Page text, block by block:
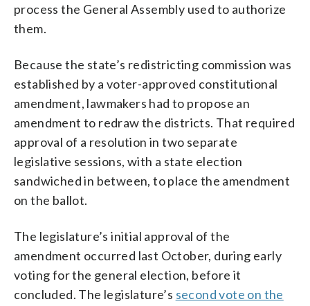
process the General Assembly used to authorize
them.
Because the state’s redistricting commission was
established by a voter-approved constitutional
amendment, lawmakers had to propose an
amendment to redraw the districts. That required
approval of a resolution in two separate
legislative sessions, with a state election
sandwiched in between, to place the amendment
on the ballot.
The legislature’s initial approval of the
amendment occurred last October, during early
voting for the general election, before it
concluded. The legislature’s second vote on the